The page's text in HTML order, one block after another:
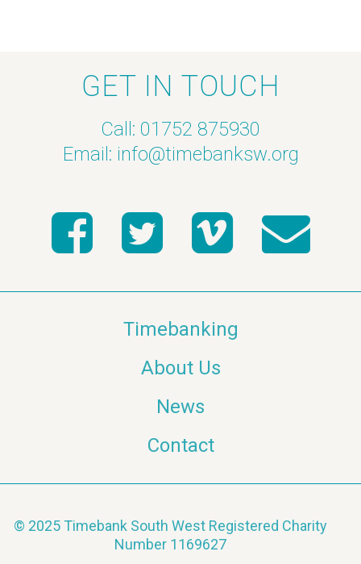
GET IN TOUCH
Call: 01752 875930
Email: info@timebanksw.org
Timebanking
About Us
News
Contact
© 2025 Timebank South West Registered Charity
Number 1169627